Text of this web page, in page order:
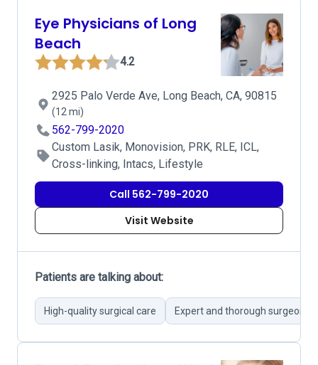
Eye Physicians of Long
Beach
4.2
2925 Palo Verde Ave, Long Beach, CA, 90815
(12 mi)
562-799-2020
Custom Lasik, Monovision, PRK, RLE, ICL,
Cross-linking, Intacs, Lifestyle
Call 562-799-2020
Visit Website
Patients are talking about:
High-quality surgical care Expert and thorough surgeons